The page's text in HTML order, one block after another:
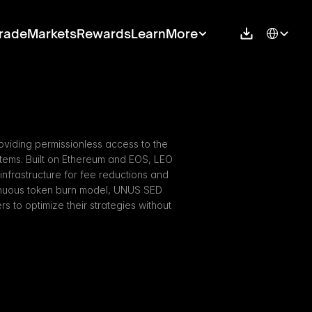
MarketsRewardsLearnMore Select
permissionless access to the
Built on Ethereum and EOS, LEO
for fee reductions and
token burn model, UNUS SED
to optimize their strategies without